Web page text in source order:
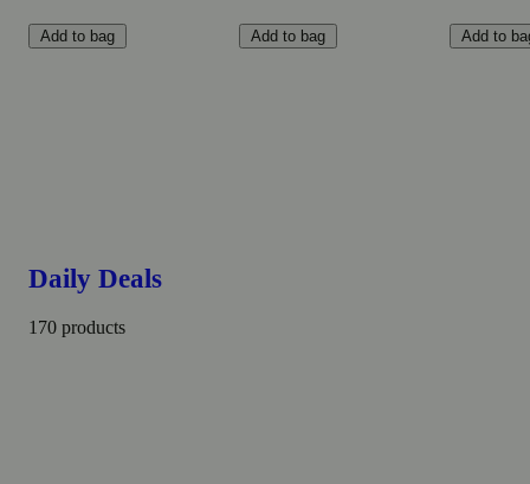
Add to bag Add to bag Add to
Daily Deals
170 products